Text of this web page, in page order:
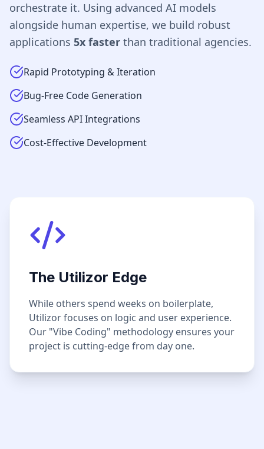
orchestrate it. Using advanced AI models
alongside human expertise, we build robust
applications 5x faster than traditional agencies.
Rapid Prototyping & Iteration
Bug-Free Code Generation
Seamless API Integrations
Cost-Effective Development
The Utilizor Edge
While others spend weeks on boilerplate,
Utilizor focuses on logic and user experience.
Our "Vibe Coding" methodology ensures your
project is cutting-edge from day one.